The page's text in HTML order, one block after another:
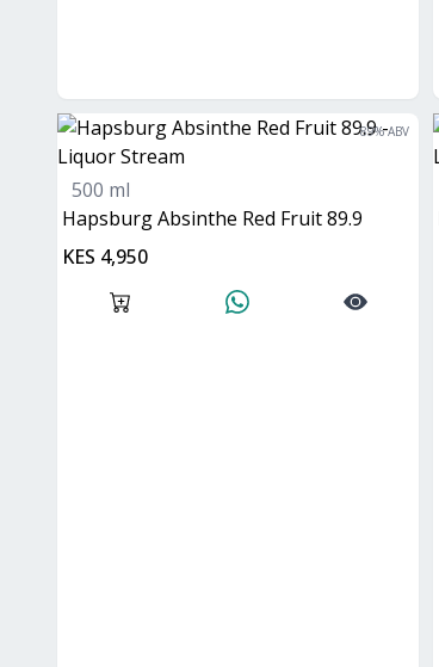
89% ABV
500 ml
Hapsburg Absinthe Red Fruit 89.9
KES 4,950